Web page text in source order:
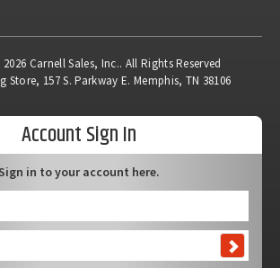
Carnell Sales, Inc.. All Rights Reserved
Store, 157 S. Parkway E. Memphis, TN 38106
Account Sign In
Sign in to your account here.